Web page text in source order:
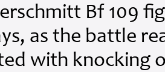
Bf 109
as the battle
with knocking